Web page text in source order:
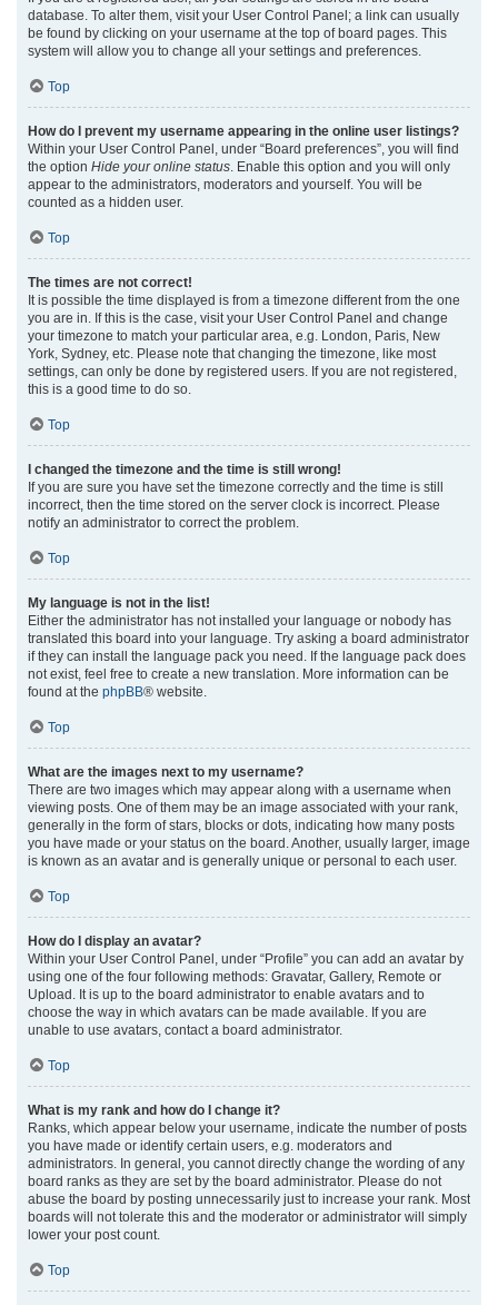
database. To alter them, visit your User Control Panel; a link can usually
be found by clicking on your username at the top of board pages. This
system will allow you to change all your settings and preferences.
Top
How do I prevent my username appearing in the online user listings?
Within your User Control Panel, under “Board preferences”, you will find
the option Hide your online status . Enable this option and you will only
appear to the administrators, moderators and yourself. You will be
counted as a hidden user.
Top
The times are not correct!
It is possible the time displayed is from a timezone different from the one
you are in. If this is the case, visit your User Control Panel and change
your timezone to match your particular area, e.g. London, Paris, New
York, Sydney, etc. Please note that changing the timezone, like most
settings, can only be done by registered users. If you are not registered,
this is a good time to do so.
Top
I changed the timezone and the time is still wrong!
If you are sure you have set the timezone correctly and the time is still
incorrect, then the time stored on the server clock is incorrect. Please
notify an administrator to correct the problem.
Top
My language is not in the list!
Either the administrator has not installed your language or nobody has
translated this board into your language. Try asking a board administrator
if they can install the language pack you need. If the language pack does
not exist, feel free to create a new translation. More information can be
found at the phpBB® website.
Top
What are the images next to my username?
There are two images which may appear along with a username when
viewing posts. One of them may be an image associated with your rank,
generally in the form of stars, blocks or dots, indicating how many posts
you have made or your status on the board. Another, usually larger, image
is known as an avatar and is generally unique or personal to each user.
Top
How do I display an avatar?
Within your User Control Panel, under “Profile” you can add an avatar by
using one of the four following methods: Gravatar, Gallery, Remote or
Upload. It is up to the board administrator to enable avatars and to
choose the way in which avatars can be made available. If you are
unable to use avatars, contact a board administrator.
Top
What is my rank and how do I change it?
Ranks, which appear below your username, indicate the number of posts
you have made or identify certain users, e.g. moderators and
administrators. In general, you cannot directly change the wording of any
board ranks as they are set by the board administrator. Please do not
abuse the board by posting unnecessarily just to increase your rank. Most
boards will not tolerate this and the moderator or administrator will simply
lower your post count.
Top